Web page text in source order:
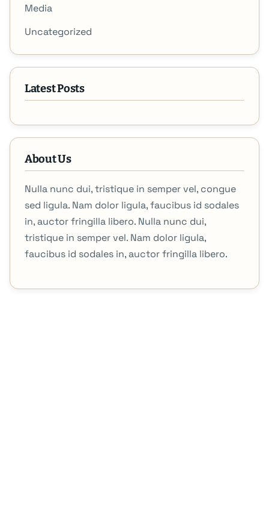
Media
Uncategorized
Latest Posts
About Us
Nulla nunc dui, tristique in semper vel, congue
sed ligula. Nam dolor ligula, faucibus id sodales
in, auctor fringilla libero. Nulla nunc dui,
tristique in semper vel. Nam dolor ligula,
faucibus id sodales in, auctor fringilla libero.